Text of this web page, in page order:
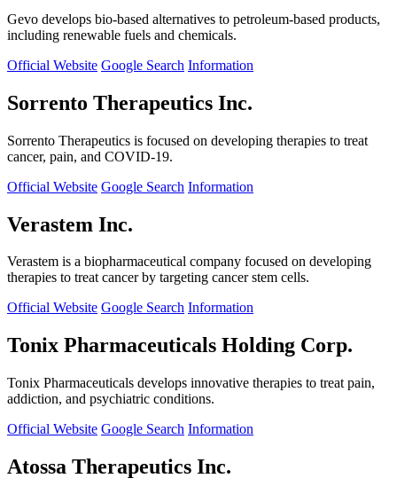
Gevo develops bio-based alternatives to petroleum-based products,
including renewable fuels and chemicals.
Official Website Google Search Information
Sorrento Therapeutics Inc.
Sorrento Therapeutics is focused on developing therapies to treat
cancer, pain, and COVID-19.
Official Website Google Search Information
Verastem Inc.
Verastem is a biopharmaceutical company focused on developing
therapies to treat cancer by targeting cancer stem cells.
Official Website Google Search Information
Tonix Pharmaceuticals Holding Corp.
Tonix Pharmaceuticals develops innovative therapies to treat pain,
addiction, and psychiatric conditions.
Official Website Google Search Information
Atossa Therapeutics Inc.